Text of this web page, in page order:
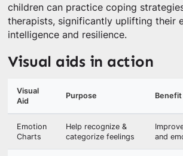
children can practice coping
therapists, significantly uplifting their
intelligence and resilience.
Visual aids in action
Visual
Aid
Purpose Benefit
Emotion
Charts
Help recognize &
categorize feelings
and